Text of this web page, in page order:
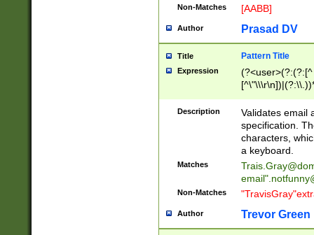
Non-Matches [AABB]
Author Prasad DV
Title Pattern Title
Expression
(?:[^
(?:\\.))*\])))*)
Description
Validates email
specification.
characters,
a keyboard.
Matches
email"
Non-Matches
Author Trevor Green